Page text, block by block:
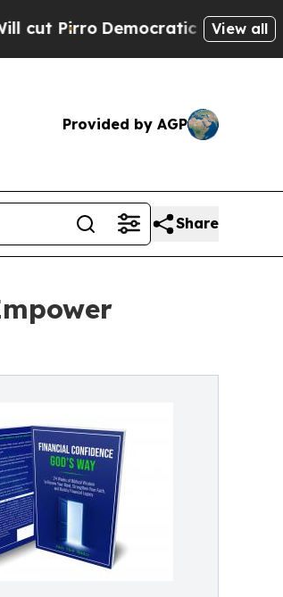
Democratic Socialists of View all
Provided by AGP
Share